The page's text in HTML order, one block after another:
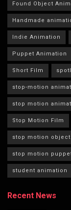
Found Object
Handmade
Indie Animation
Puppet Animation
Short Film
stop-motion
stop motion
Stop Motion Film
stop motion object
stop motion
student animation
Recent News